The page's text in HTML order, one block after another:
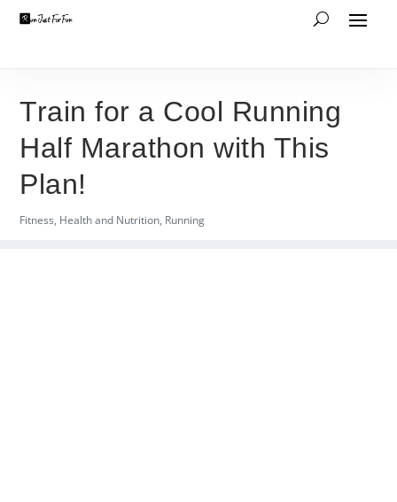
Train for a Cool Running
Half Marathon with This
Plan!
Fitness, Health and Nutrition, Running